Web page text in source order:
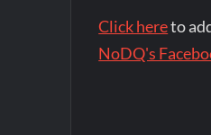
Click hereto
NoDQ's